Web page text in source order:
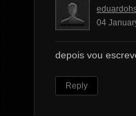
04
depois vou
Reply